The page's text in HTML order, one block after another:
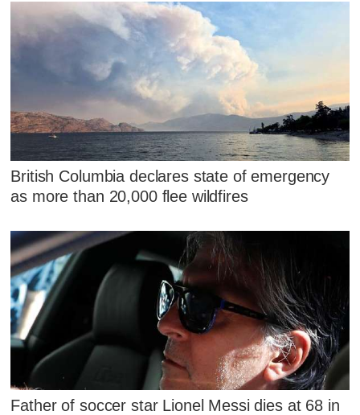
British Columbia declares state of emergency
as more than 20,000 flee wildfires
Father of soccer star Lionel Messi dies at 68 in